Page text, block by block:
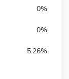
0%
0%
5.26%